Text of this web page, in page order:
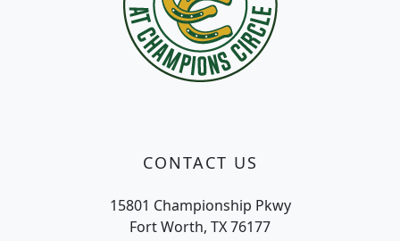
CONTACT US
15801 Championship Pkwy
Fort Worth, TX 76177